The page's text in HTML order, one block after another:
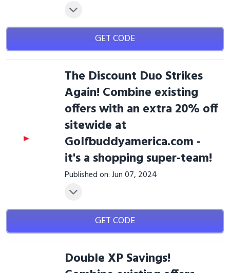
GET CODE
The Discount Duo Strikes
Again! Combine existing
offers with an extra 20% off
sitewide at
Golfbuddyamerica.com -
it's a shopping super-team!
Published on: Jun 07, 2024
GET CODE
Double XP Savings!